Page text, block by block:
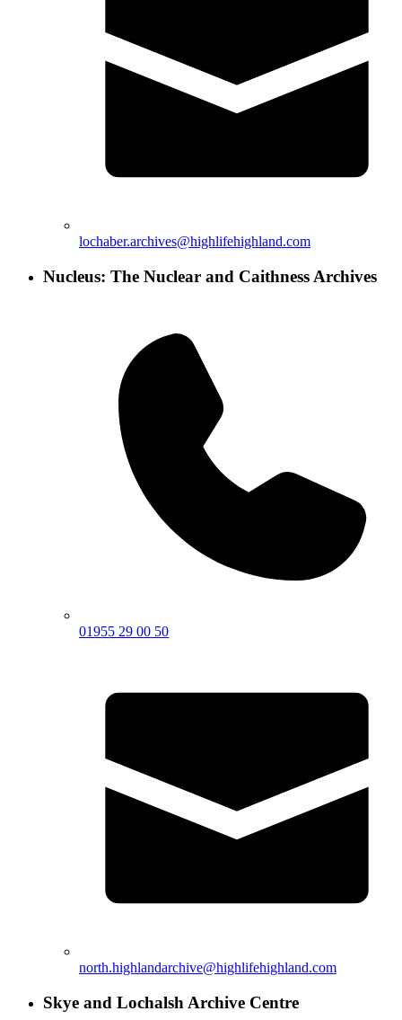
lochaber.archives@highlifehighland.com
Nucleus: The Nuclear and Caithness Archives
01955 29 00 50
north.highlandarchive@highlifehighland.com
Skye and Lochalsh Archive Centre